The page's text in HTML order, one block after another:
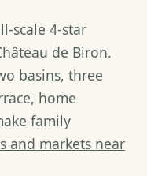
scale 4-star
de Biron.
basins, three
home
family
and markets near